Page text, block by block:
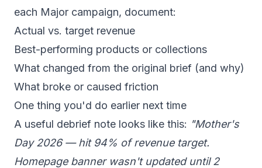
each Major campaign, document:
Actual vs. target revenue
Best-performing products or collections
What changed from the original brief (and why)
What broke or caused friction
One thing you'd do earlier next time
A useful debrief note looks like this: "Mother's
Day 2026 — hit 94% of revenue target.
Homepage banner wasn't updated until 2